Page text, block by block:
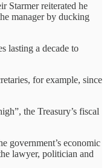
Starmer reiterated he
manager by ducking
lasting a decade to
for example, since
the Treasury’s fiscal
government’s economic
lawyer, politician and